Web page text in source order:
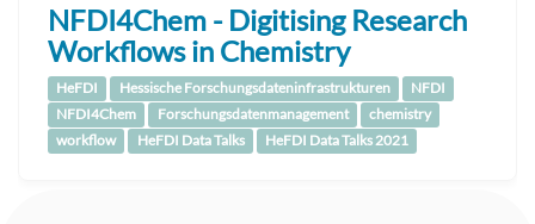
NFDI4Chem - Digitising Research
Workflows in Chemistry
HeFDI Hessische Forschungsdateninfrastrukturen
NFDI
NFDI4Chem
Forschungsdatenmanagement
chemistry
workflow
HeFDI Data Talks HeFDI Data Talks 2021